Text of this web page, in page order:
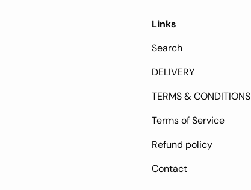
Links
Search
DELIVERY
TERMS & CONDITIONS
Terms of Service
Refund policy
Contact